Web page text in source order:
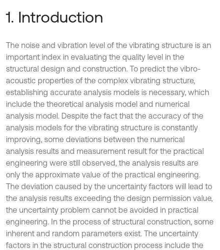
1. Introduction
The noise and vibration level of the vibrating structure is an
important index in evaluating the quality level in the
structural design and construction. To predict the vibro-
acoustic properties of the complex vibrating structure,
establishing accurate analysis models is necessary, which
include the theoretical analysis model and numerical
analysis model. Despite the fact that the accuracy of the
analysis models for the vibrating structure is constantly
improving, some deviations between the numerical
analysis results and measurement result for the practical
engineering were still observed, the analysis results are
only the approximate value of the practical engineering.
The deviation caused by the uncertainty factors will lead to
the analysis results exceeding the design permission value,
the uncertainty problem cannot be avoided in practical
engineering. In the process of structural construction, some
inherent and random parameters exist. The uncertainty
factors in the structural construction process include the